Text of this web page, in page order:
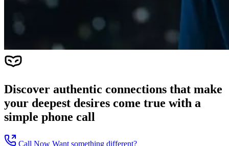
Discover authentic connections that make
your deepest desires come true with a
simple phone call
Call Now Want something different?